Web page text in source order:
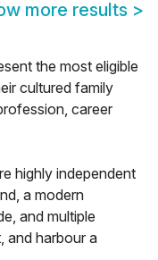
more results >
the most eligible
cultured family
career
highly independent
a modern
and multiple
and harbour a